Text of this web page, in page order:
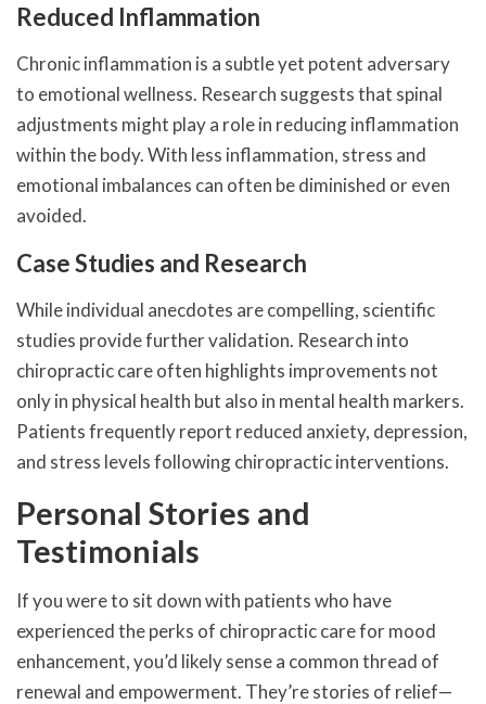
Reduced Inflammation
Chronic inflammation is a subtle yet potent adversary
to emotional wellness. Research suggests that spinal
adjustments might play a role in reducing inflammation
within the body. With less inflammation, stress and
emotional imbalances can often be diminished or even
avoided.
Case Studies and Research
While individual anecdotes are compelling, scientific
studies provide further validation. Research into
chiropractic care often highlights improvements not
only in physical health but also in mental health markers.
Patients frequently report reduced anxiety, depression,
and stress levels following chiropractic interventions.
Personal Stories and
Testimonials
If you were to sit down with patients who have
experienced the perks of chiropractic care for mood
enhancement, you’d likely sense a common thread of
renewal and empowerment. They’re stories of relief—